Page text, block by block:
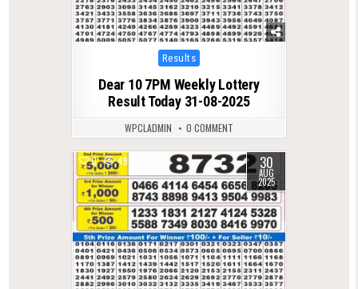
Posted
in
Results
Dear 10 7PM Weekly Lottery
Result Today 31-08-2025
WPCLADMIN 0 COMMENT
0 492 30
AUG
2025